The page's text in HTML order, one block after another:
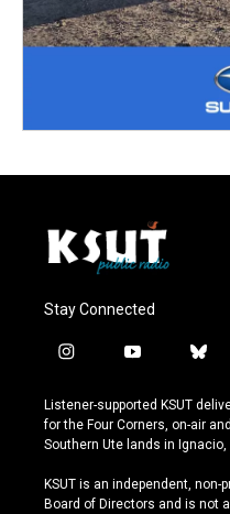
Stay Connected
i
s
t
a
r
a
y
u
t
u
e
b
u
e
s
y
Listener-supported KSUT
for the Four Corners, on-air
Southern Ute lands in Ignacio,
KSUT is an independent,
Board of Directors and is not